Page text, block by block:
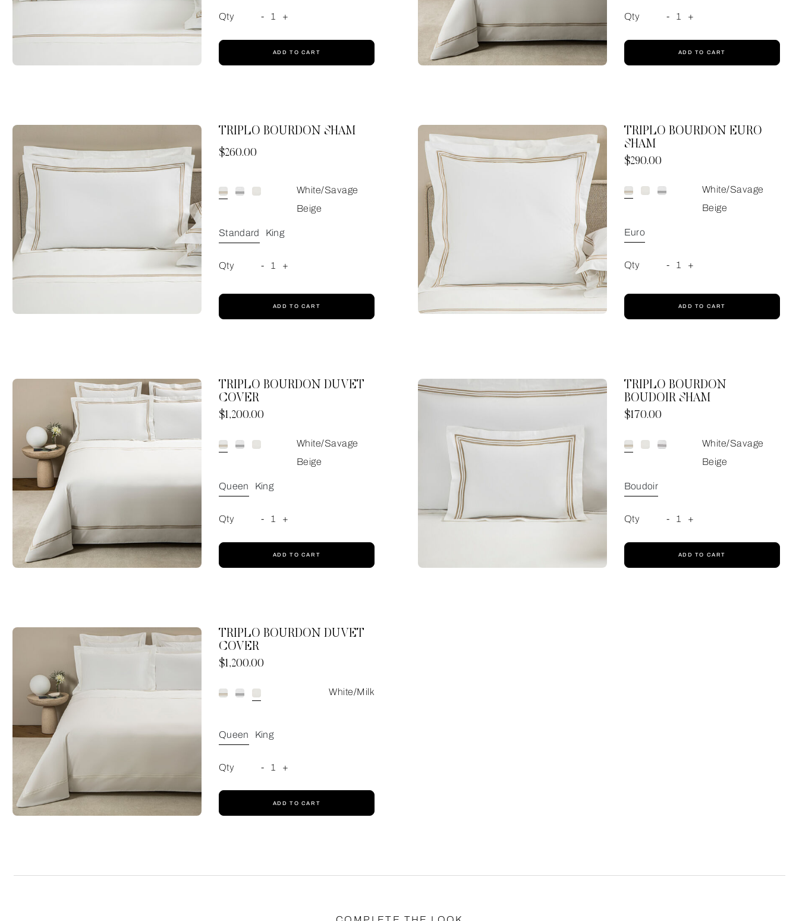
Qty - 1 +
ADD TO CART
Qty - 1 +
ADD TO CART
TRIPLO BOURDON SHAM
Now
$260.00
White/Savage
Beige
Standard King
Qty - 1 +
ADD TO CART
TRIPLO BOURDON EURO
SHAM
Now
$290.00
White/Savage
Beige
Euro
Qty - 1 +
ADD TO CART
TRIPLO BOURDON DUVET
COVER
Now
$1,200.00
White/Savage
Beige
Queen King
Qty - 1 +
ADD TO CART
TRIPLO BOURDON
BOUDOIR SHAM
Now
$170.00
White/Savage
Beige
Boudoir
Qty - 1 +
ADD TO CART
TRIPLO BOURDON DUVET
COVER
Now
$1,200.00
White/Milk
Queen King
Qty - 1 +
ADD TO CART